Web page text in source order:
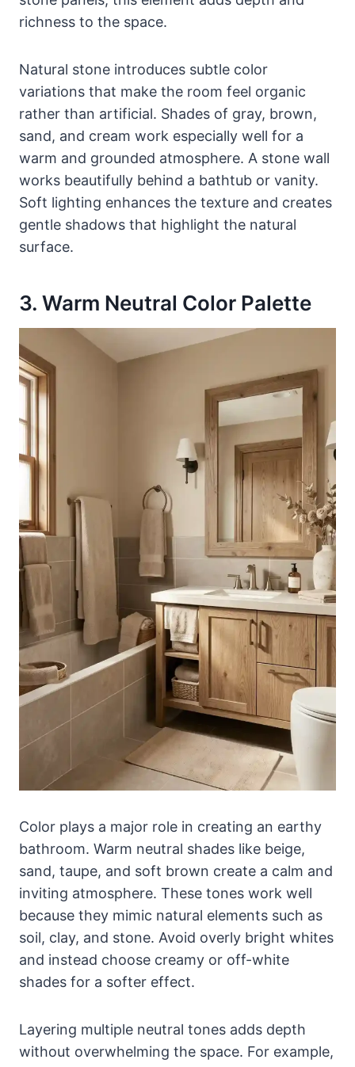
richness to the space.
Natural stone introduces subtle color
variations that make the room feel organic
rather than artificial. Shades of gray, brown,
sand, and cream work especially well for a
warm and grounded atmosphere. A stone wall
works beautifully behind a bathtub or vanity.
Soft lighting enhances the texture and creates
gentle shadows that highlight the natural
surface.
3. Warm Neutral Color Palette
Color plays a major role in creating an earthy
bathroom. Warm neutral shades like beige,
sand, taupe, and soft brown create a calm and
inviting atmosphere. These tones work well
because they mimic natural elements such as
soil, clay, and stone. Avoid overly bright whites
and instead choose creamy or off-white
shades for a softer effect.
Layering multiple neutral tones adds depth
without overwhelming the space. For example,